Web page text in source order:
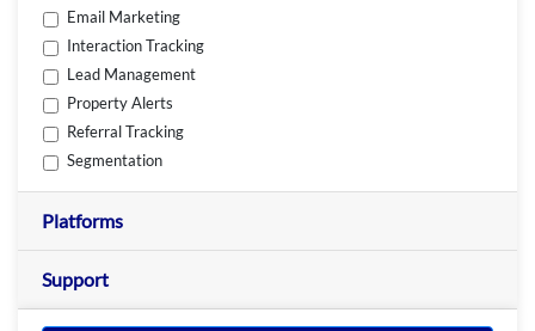
Email Marketing
Interaction Tracking
Lead Management
Property Alerts
Referral Tracking
Segmentation
Platforms
Support